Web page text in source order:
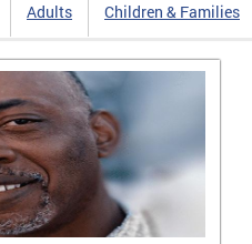
Adults Children & Families